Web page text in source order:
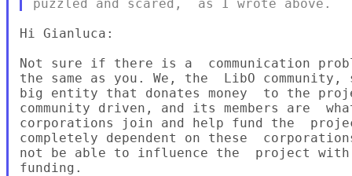
Hi Gianluca:
Not sure if there is a  communication
the same as you. We, the  LibO
big entity that donates money  to the
community driven, and its members
corporations join and help fund the
completely dependent on these
not be able to influence the  project
funding.